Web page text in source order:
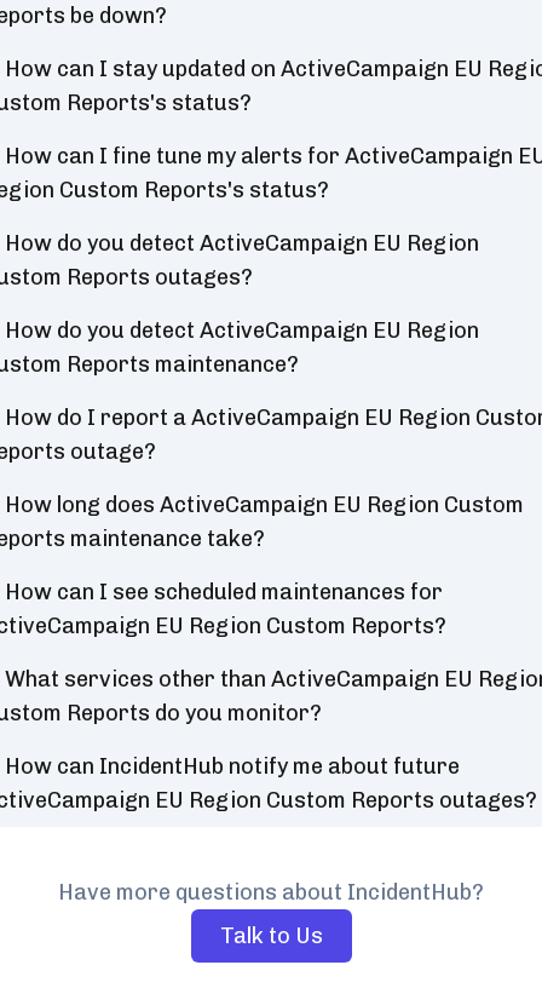
be down?
How can I stay updated on ActiveCampaign EU
Reports's status?
How can I fine tune my alerts for ActiveCampaign
Custom Reports's status?
How do you detect ActiveCampaign EU Region
Reports outages?
How do you detect ActiveCampaign EU Region
Reports maintenance?
How do I report a ActiveCampaign EU Region
outage?
How long does ActiveCampaign EU Region Custom
maintenance take?
How can I see scheduled maintenances for
EU Region Custom Reports?
What services other than ActiveCampaign EU
Reports do you monitor?
How can IncidentHub notify me about future
EU Region Custom Reports outages?
Have more questions about IncidentHub?
Talk to Us